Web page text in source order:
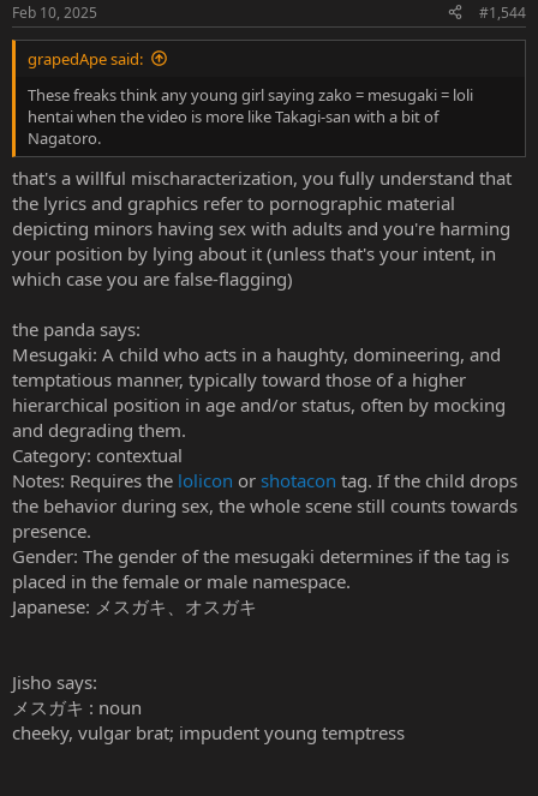
s
:
Feb 10, 2025 #1,544
grapedApe said:
These freaks think any young girl saying zako = mesugaki = loli
hentai when the video is more like Takagi-san with a bit of
Nagatoro.
that's a willful mischaracterization, you fully understand that
the lyrics and graphics refer to pornographic material
depicting minors having sex with adults and you're harming
your position by lying about it (unless that's your intent, in
which case you are false-flagging)
the panda says:
Mesugaki: A child who acts in a haughty, domineering, and
temptatious manner, typically toward those of a higher
hierarchical position in age and/or status, often by mocking
and degrading them.
Category: contextual
Notes: Requires the lolicon or shotacon tag. If the child drops
the behavior during sex, the whole scene still counts towards
presence.
Gender: The gender of the mesugaki determines if the tag is
placed in the female or male namespace.
Japanese: メスガキ、オスガキ
Jisho says:
メスガキ : noun
cheeky, vulgar brat; impudent young temptress